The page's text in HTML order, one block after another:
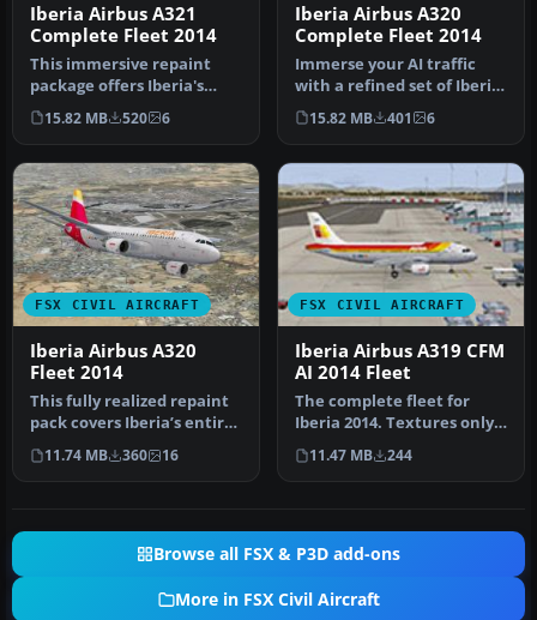
Iberia Airbus A321
Complete Fleet 2014
This immersive repaint
package offers Iberia's
Airbus A321 complete
livery se…
15.82 MB 520 6
Iberia Airbus A320
Complete Fleet 2014
Immerse your AI traffic
with a refined set of Iberia
Airbus A320-family repai…
15.82 MB 401 6
FSX CIVIL AIRCRAFT
Iberia Airbus A320
Fleet 2014
This fully realized repaint
pack covers Iberia’s entire
Airbus A320 lineup du…
11.74 MB 360 16
FSX CIVIL AIRCRAFT
Iberia Airbus A319 CFM
AI 2014 Fleet
The complete fleet for
Iberia 2014. Textures only
for the FAIB A319 model
(FA…
11.47 MB 244
Browse all FSX & P3D add-ons
More in FSX Civil Aircraft